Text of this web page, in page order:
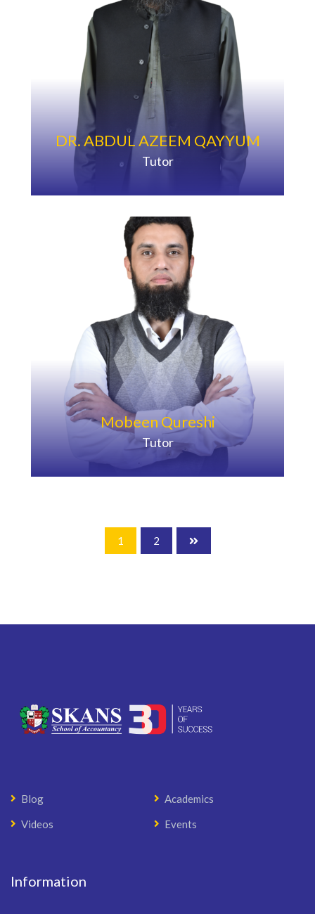
DR. ABDUL AZEEM QAYYUM
Tutor
Mobeen Qureshi
Tutor
1 2
Blog
Academics
Videos
Events
Information